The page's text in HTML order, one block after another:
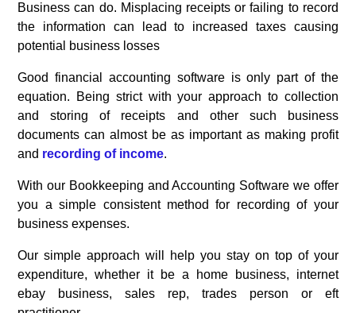
Business can do. Misplacing receipts or failing to record
the information can lead to increased taxes causing
potential business losses
Good financial accounting software is only part of the
equation. Being strict with your approach to collection
and storing of receipts and other such business
documents can almost be as important as making profit
and recording of income.
With our Bookkeeping and Accounting Software we offer
you a simple consistent method for recording of your
business expenses.
Our simple approach will help you stay on top of your
expenditure, whether it be a home business, internet
ebay business, sales rep, trades person or eft